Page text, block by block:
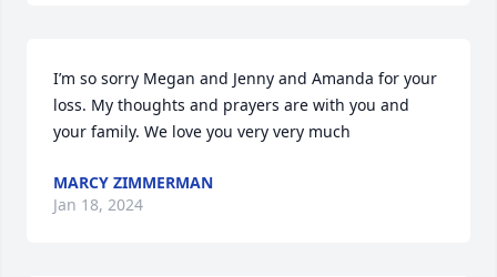
I’m so sorry Megan and Jenny and Amanda for your
loss. My thoughts and prayers are with you and
your family. We love you very very much
MARCY ZIMMERMAN
Jan 18, 2024